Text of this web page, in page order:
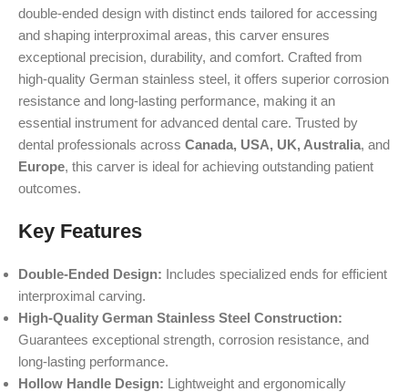
double-ended design with distinct ends tailored for accessing
and shaping interproximal areas, this carver ensures
exceptional precision, durability, and comfort. Crafted from
high-quality German stainless steel, it offers superior corrosion
resistance and long-lasting performance, making it an
essential instrument for advanced dental care. Trusted by
dental professionals across Canada, USA, UK, Australia, and
Europe, this carver is ideal for achieving outstanding patient
outcomes.
Key Features
Double-Ended Design: Includes specialized ends for efficient
interproximal carving.
High-Quality German Stainless Steel Construction:
Guarantees exceptional strength, corrosion resistance, and
long-lasting performance.
Hollow Handle Design: Lightweight and ergonomically